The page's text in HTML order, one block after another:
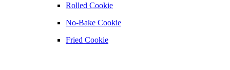
Rolled Cookie
No-Bake Cookie
Fried Cookie